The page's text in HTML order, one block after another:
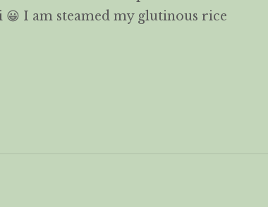
I am steamed my glutinous rice
Tai – Special